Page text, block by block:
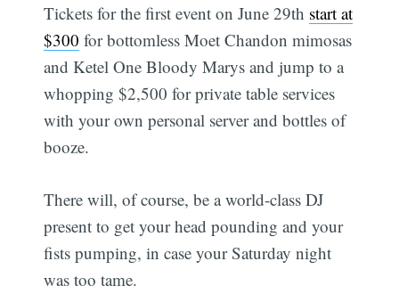
Tickets for the first event on June 29th start at
$300 for bottomless Moet Chandon mimosas
and Ketel One Bloody Marys and jump to a
whopping $2,500 for private table services
with your own personal server and bottles of
booze.
There will, of course, be a world-class DJ
present to get your head pounding and your
fists pumping, in case your Saturday night
was too tame.